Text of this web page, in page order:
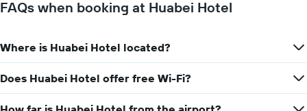
FAQs when booking at Huabei Hotel
Where is Huabei Hotel located?
Does Huabei Hotel offer free Wi-Fi?